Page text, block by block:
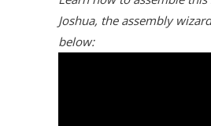
Joshua, the assembly
below: